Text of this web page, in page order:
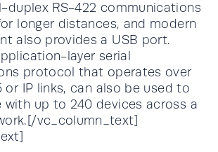
duplex RS-422 communications
longer distances, and modern
also provides a USB port.
layer serial
protocol that operates over
or IP links, can also be used to
with up to 240 devices across a
vc_column_text]